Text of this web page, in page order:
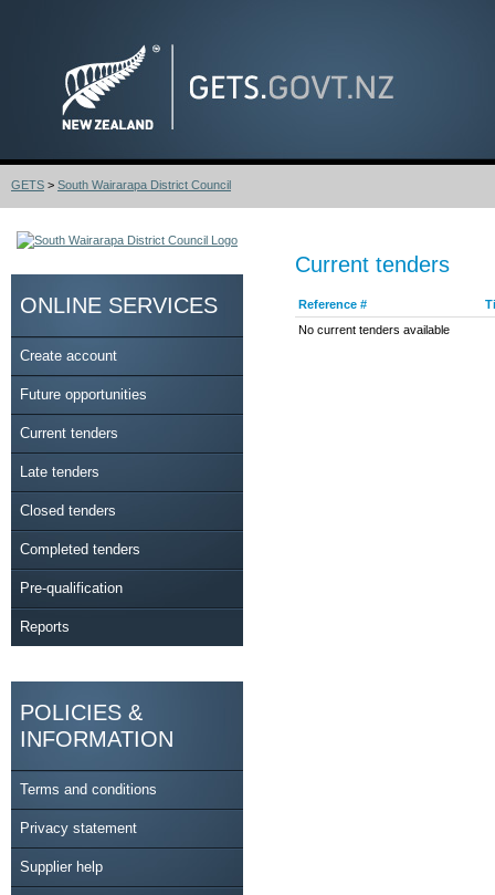
GETS > South Wairarapa District Council
ONLINE SERVICES
Create account
Future opportunities
Current tenders
Late tenders
Closed tenders
Completed tenders
Pre-qualification
Reports
POLICIES &
INFORMATION
Terms and conditions
Privacy statement
Supplier help
Current tenders
Reference #
No current tenders available